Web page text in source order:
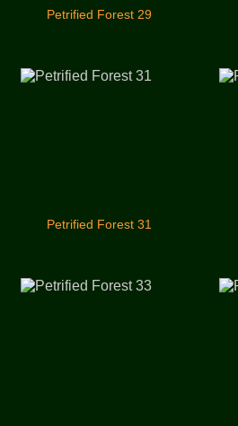
Petrified Forest 29
Petrified Forest 31